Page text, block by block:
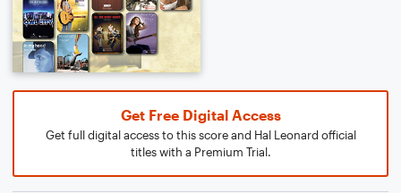
Get Free Digital Access
Get full digital access to this score and Hal Leonard official
titles with a Premium Trial.